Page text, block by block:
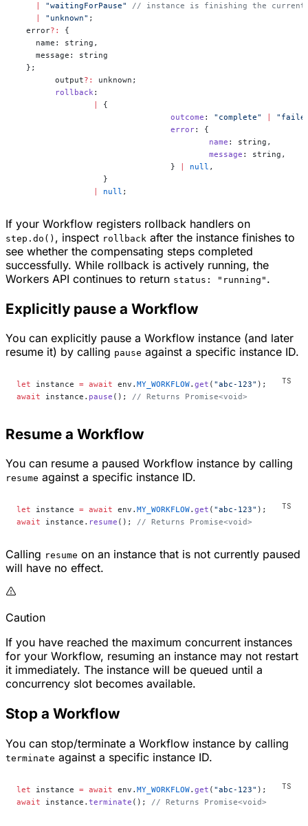
"waitingForPause"
// instance is finishing the current
"unknown" ;
  error
?:
{
    name: string,
    message: string
  };
	output
?:
unknown;
	rollback
:
{
				outcome
: "complete"
				error
: {
					name
: string,
					message
: string,
				}
null ,
		  }
null ;
If your Workflow registers rollback handlers on
step.do() , inspect rollback after the instance finishes to
see whether the compensating steps completed
successfully. While rollback is actively running, the
Workers API continues to return status: "running" .
Explicitly pause a Workflow
You can explicitly pause a Workflow instance (and later
resume it) by calling pause against a specific instance ID.
let instance = await env. MY_WORKFLOW. get ( "abc-123" );
await instance. pause (); // Returns Promise<void>
Resume a Workflow
You can resume a paused Workflow instance by calling
resume against a specific instance ID.
let instance = await env. MY_WORKFLOW. get ( "abc-123" );
await instance. resume (); // Returns Promise<void>
Calling resume on an instance that is not currently paused
will have no effect.
Caution
If you have reached the maximum concurrent instances
for your Workflow, resuming an instance may not restart
it immediately. The instance will be queued until a
concurrency slot becomes available.
Stop a Workflow
You can stop/terminate a Workflow instance by calling
terminate against a specific instance ID.
let instance = await env. MY_WORKFLOW. get ( "abc-123" );
await instance. terminate (); // Returns Promise<void>